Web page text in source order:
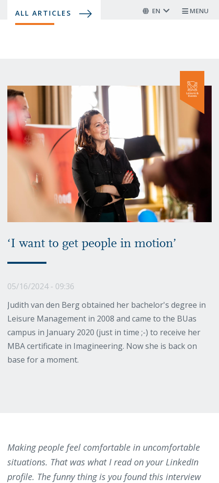
ALL ARTICLES EN MENU
‘I want to get people in motion’
05/16/2024 - 09:36
Judith van den Berg obtained her bachelor's degree in
Leisure Management in 2008 and came to the BUas
campus in January 2020 (just in time ;-) to receive her
MBA certificate in Imagineering. Now she is back on
base for a moment.
Making people feel comfortable in uncomfortable
situations. That was what I read on your LinkedIn
profile. The funny thing is you found this interview